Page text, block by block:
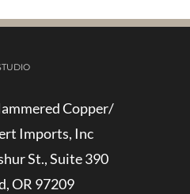
Copper/
Imports, Inc
St., Suite 390
OR 97209